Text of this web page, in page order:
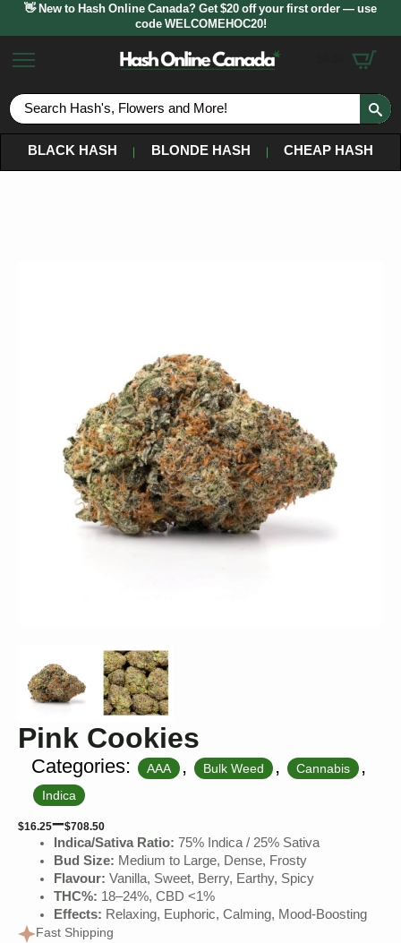
👋 New to Hash Online Canada? Get $20 off your first order — use
code WELCOMEHOC20!
BLACK HASH
BLONDE HASH CHEAP HASH
Pink Cookies
Categories: AAA , Bulk Weed , Cannabis ,
Indica
$16.25–$708.50
Indica/Sativa Ratio: 75% Indica / 25% Sativa
Bud Size: Medium to Large, Dense, Frosty
Flavour: Vanilla, Sweet, Berry, Earthy, Spicy
THC%: 18–24%, CBD <1%
Effects: Relaxing, Euphoric, Calming, Mood-Boosting
Fast Shipping